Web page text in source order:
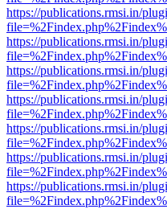
https://publications.rmsi.in/
https://publications.rmsi.in/
https://publications.rmsi.in/
https://publications.rmsi.in/
https://publications.rmsi.in/
https://publications.rmsi.in/
https://publications.rmsi.in/